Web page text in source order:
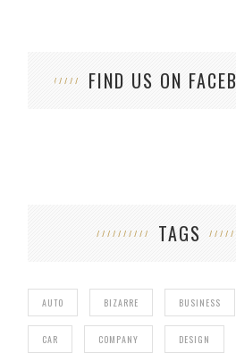
FIND US ON
TAGS
AUTO BIZARRE BUSINESS
CAR COMPANY DESIGN